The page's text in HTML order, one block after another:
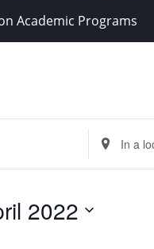
Academic Programs
Enter
Location.
Search
Events
2022